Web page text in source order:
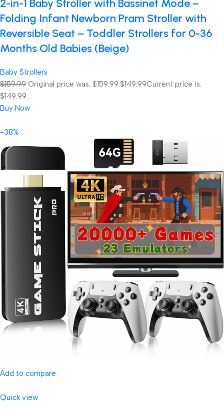
2-in-1 Baby Stroller with Bassinet Mode –
Folding Infant Newborn Pram Stroller with
Reversible Seat – Toddler Strollers for 0-36
Months Old Babies (Beige)
Baby Strollers
$159.99 Original price was: $159.99.$149.99Current price is:
$149.99.
Buy Now
-38%
Add to compare
Quick view